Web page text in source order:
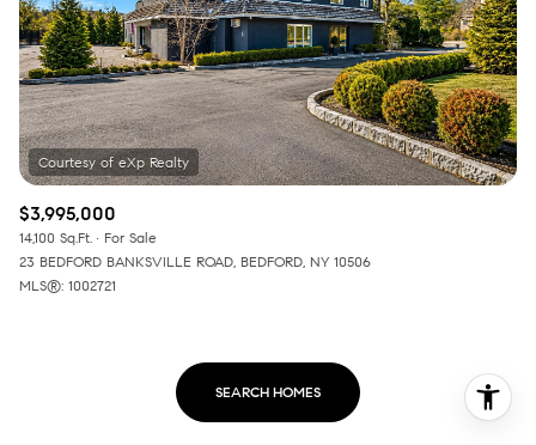
$3,995,000
14,100 Sq.Ft.
For Sale
23 BEDFORD BANKSVILLE ROAD, BEDFORD, NY 10506
MLS®: 1002721
SEARCH HOMES